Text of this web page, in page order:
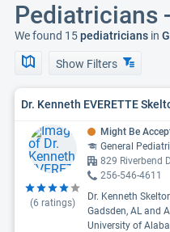
Pediatricians
We found 15pediatricians in
Show Filters
Dr. Kenneth EVERETTE
(6 ratings)
Might Be
General
829 Riverbend
256-546-4611
Dr. Kenneth
Gadsden, AL and
University of